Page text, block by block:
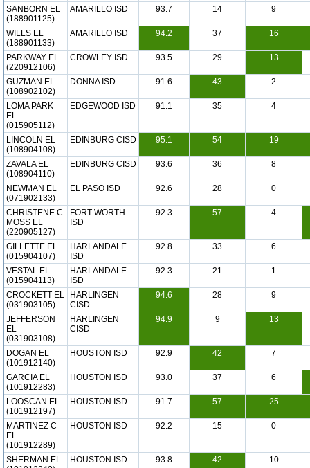
SANBORN EL
(188901125)
AMARILLO ISD 93.7 14 9
WILLS EL
(188901133)
AMARILLO ISD 94.2 37 16
PARKWAY EL
(220912106)
CROWLEY ISD 93.5 29 13
GUZMAN EL
(108902102)
DONNA ISD 91.6 43 2
LOMA PARK
EL
(015905112)
EDGEWOOD ISD 91.1 35 4
LINCOLN EL
(108904108)
EDINBURG CISD 95.1 54 19
ZAVALA EL
(108904110)
EDINBURG CISD 93.6 36 8
NEWMAN EL
(071902133)
EL PASO ISD 92.6 28 0
CHRISTENE C
MOSS EL
(220905127)
FORT WORTH
ISD
92.3 57 4
GILLETTE EL
(015904107)
HARLANDALE
ISD
92.8 33 6
VESTAL EL
(015904113)
HARLANDALE
ISD
92.3 21 1
CROCKETT EL
(031903105)
HARLINGEN
CISD
94.6 28 9
JEFFERSON
EL
(031903108)
HARLINGEN
CISD
94.9 9 13
DOGAN EL
(101912140)
HOUSTON ISD 92.9 42 7
GARCIA EL
(101912283)
HOUSTON ISD 93.0 37 6
LOOSCAN EL
(101912197)
HOUSTON ISD 91.7 57 25
MARTINEZ C
EL
(101912289)
HOUSTON ISD 92.2 15 0
SHERMAN EL
HOUSTON ISD 93.8 42 10